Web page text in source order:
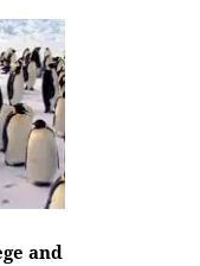
and